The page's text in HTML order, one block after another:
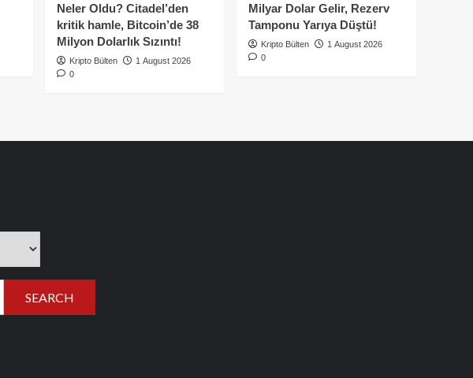
Neler Oldu? Citadel’den
kritik hamle, Bitcoin’de 38
Milyon Dolarlık Sızıntı!
Kripto Bülten
1 August 2026
0
Milyar Dolar Gelir, Rezerv
Tamponu Yarıya Düştü!
Kripto Bülten
1 August 2026
0